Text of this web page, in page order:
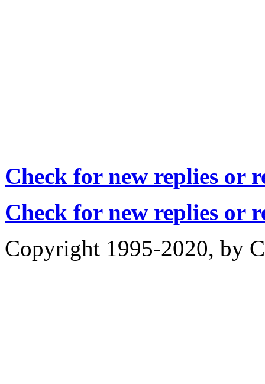
Check for new replies or
Check for new replies or
Copyright 1995-2020, by